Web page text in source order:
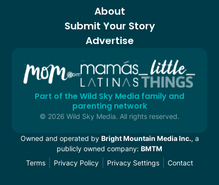
About
Submit Your Story
Advertise
Part of the Wild Sky Media family and
parenting network
© 2026 Wild Sky Media. All rights reserved.
Owned and operated by Bright Mountain Media Inc., a
publicly owned company: BMTM
Terms
Privacy Policy Privacy Settings Contact